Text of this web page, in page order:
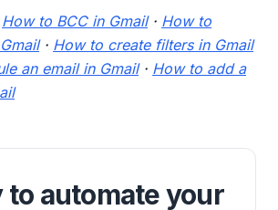
How to BCC in Gmail· How to
· How to create filters in Gmail
an email in Gmail· How to add a
to automate your